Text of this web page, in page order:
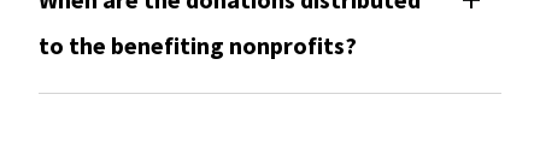
to the benefiting nonprofits?